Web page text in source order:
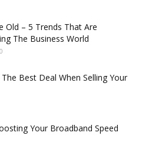
Old – 5 Trends That Are
The Business World
Best Deal When Selling Your
Your Broadband Speed